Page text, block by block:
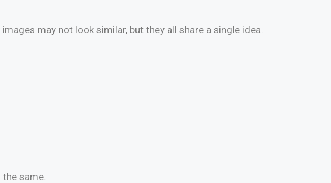
may not look similar, but they all share a single idea.
same.